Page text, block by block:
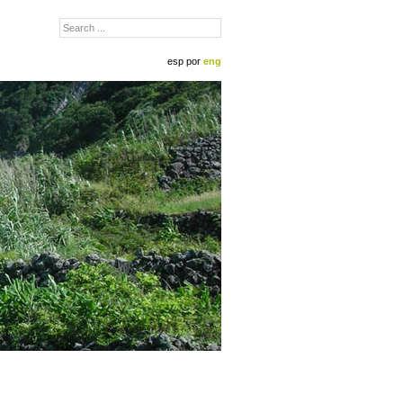
esp por eng